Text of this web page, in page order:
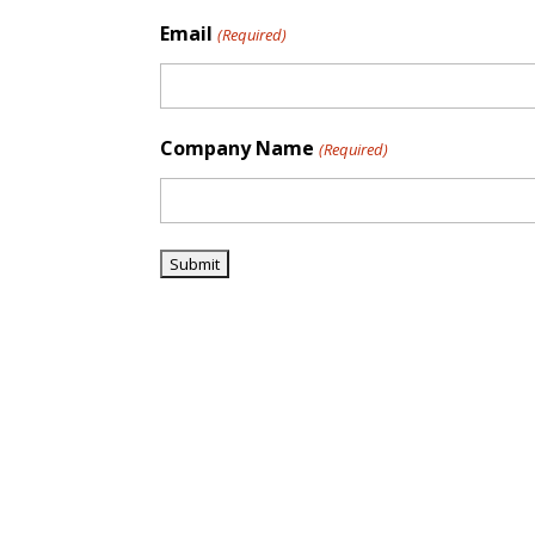
Email (Required)
Company Name (Required)